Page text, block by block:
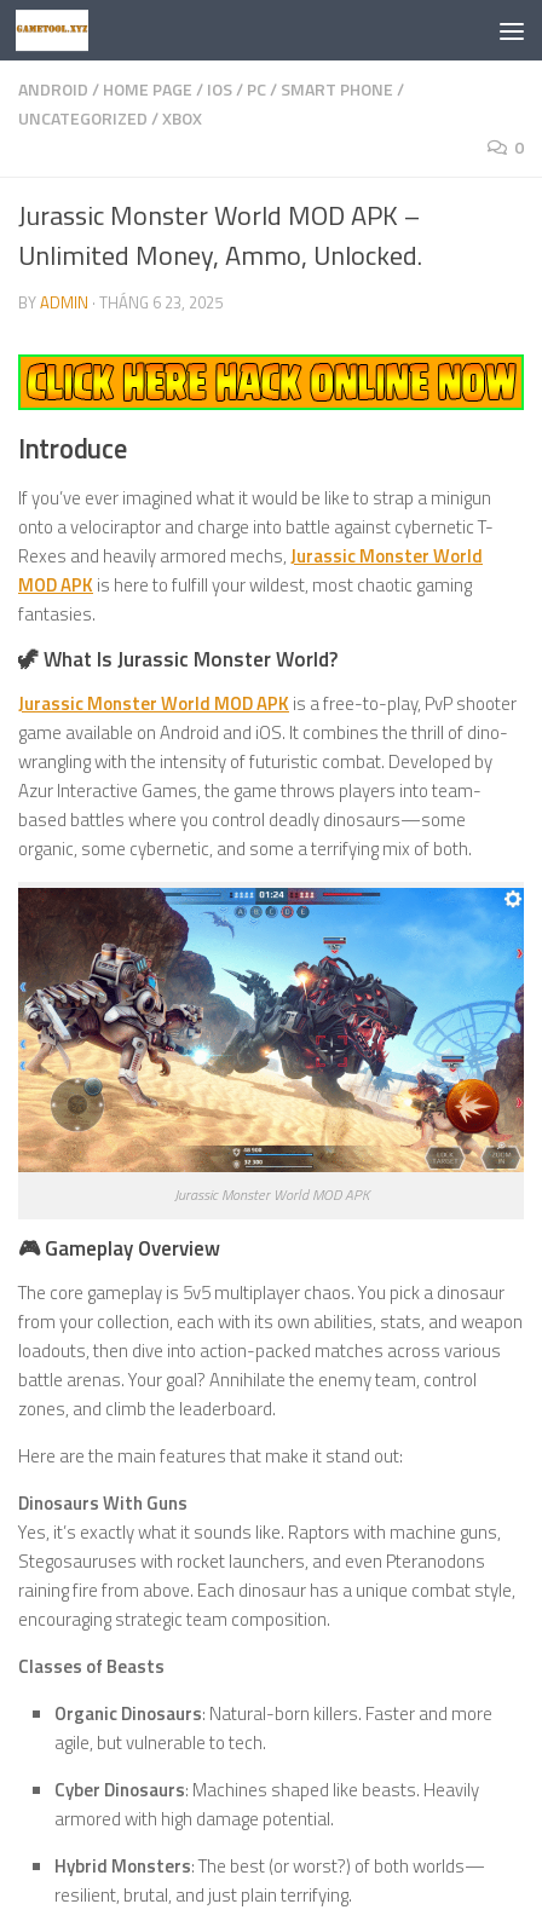
Skip to content
ANDROID/HOME PAGE/IOS/PC/SMART PHONE/
UNCATEGORIZED/XBOX
0
Jurassic Monster World MOD APK –
Unlimited Money, Ammo, Unlocked.
BYADMIN · THÁNG 6 23, 2025
Introduce
If you’ve ever imagined what it would be like to strap a minigun
onto a velociraptor and charge into battle against cybernetic T-
Rexes and heavily armored mechs,Jurassic Monster World
MOD APK is here to fulfill your wildest, most chaotic gaming
fantasies.
🦖 What Is Jurassic Monster World?
Jurassic Monster World MOD APK is a free-to-play, PvP shooter
game available on Android and iOS. It combines the thrill of dino-
wrangling with the intensity of futuristic combat. Developed by
Azur Interactive Games, the game throws players into team-
based battles where you control deadly dinosaurs—some
organic, some cybernetic, and some a terrifying mix of both.
Jurassic Monster World MOD APK
🎮 Gameplay Overview
The core gameplay is 5v5 multiplayer chaos. You pick a dinosaur
from your collection, each with its own abilities, stats, and weapon
loadouts, then dive into action-packed matches across various
battle arenas. Your goal? Annihilate the enemy team, control
zones, and climb the leaderboard.
Here are the main features that make it stand out:
Dinosaurs With Guns
Yes, it’s exactly what it sounds like. Raptors with machine guns,
Stegosauruses with rocket launchers, and even Pteranodons
raining fire from above. Each dinosaur has a unique combat style,
encouraging strategic team composition.
Classes of Beasts
Organic Dinosaurs: Natural-born killers. Faster and more
agile, but vulnerable to tech.
Cyber Dinosaurs: Machines shaped like beasts. Heavily
armored with high damage potential.
Hybrid Monsters: The best (or worst?) of both worlds—
resilient, brutal, and just plain terrifying.